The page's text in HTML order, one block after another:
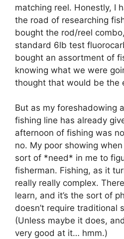
matching reel. Honestly, I
the road of researching
bought the rod/reel
standard 6lb test
bought an assortment of
knowing what we were
thought that would be the
But as my foreshadowing
fishing line has already
afternoon of fishing was
no. My poor showing
sort of *need* in me to
fisherman. Fishing, as it
really really complex.
learn, and it’s the sort of
doesn’t require traditional
(Unless maybe it does,
very good at it… hmm.)